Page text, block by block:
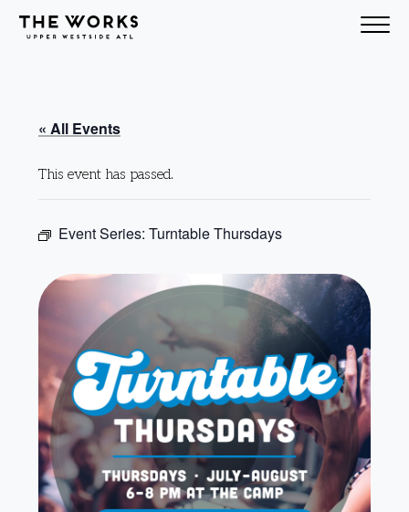
Skip to Content
« All Events
This event has passed.
Event Series: Turntable Thursdays